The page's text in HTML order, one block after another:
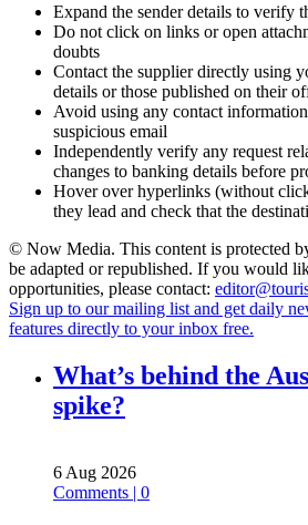
Expand the sender details to verify
Do not click on links or open
doubts
Contact the supplier directly using
details or those published on their
Avoid using any contact
suspicious email
Independently verify any request
changes to banking details before
Hover over hyperlinks (without
they lead and check that the
© Now Media. This content is protected
be adapted or republished. If you would
opportunities, please contact:
Sign up to our mailing list and get daily
features directly to your inbox free.
What’s behind the
spike?
6 Aug 2026
Comments | 0